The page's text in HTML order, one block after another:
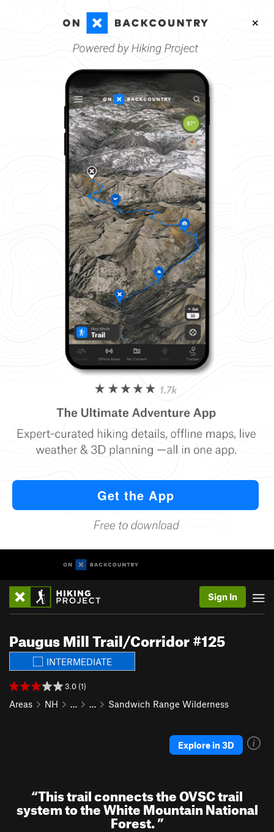
Sign In
Paugus Mill Trail/Corridor #125
INTERMEDIATE
3.0 (1)
Areas NH … … Sandwich Range Wilderness
Explore in 3D
“This trail connects the OVSC trail
system to the White Mountain National
Forest.”